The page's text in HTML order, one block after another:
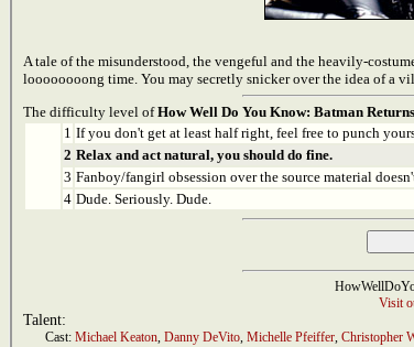
A tale of the misunderstood, the vengeful and the heavily-
loooooooong time. You may secretly snicker over the idea of a
The difficulty level ofHow Well Do You Know: Batman Returns
1 If you don't get at least half right, feel free to punch
2 Relax and act natural, you should do fine.
3 Fanboy/fangirl obsession over the source material
4 Dude. Seriously. Dude.
Visit
Talent:
Cast: Michael Keaton, Danny DeVito, Michelle Pfeiffer, Christopher